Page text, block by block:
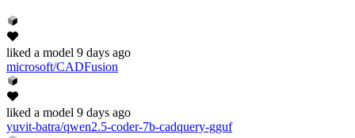
liked a model 9 days ago
microsoft/CADFusion
liked a model 9 days ago
yuvit-batra/qwen2.5-coder-7b-cadquery-gguf